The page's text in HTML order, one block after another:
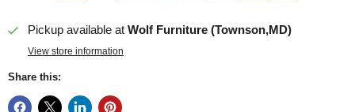
Pickup available at Wolf Furniture (Townson,MD)
View store information
Share this: